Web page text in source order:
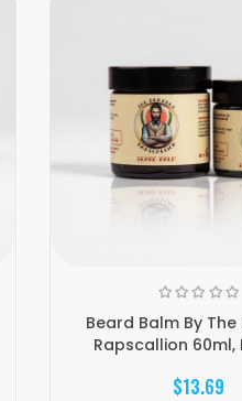
Beard Balm By
Rapscallion 60ml,
$13.69